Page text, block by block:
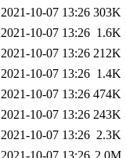
2021-10-07 13:26 303K
2021-10-07 13:26 1.6K
2021-10-07 13:26 212K
2021-10-07 13:26 1.4K
2021-10-07 13:26 474K
2021-10-07 13:26 243K
2021-10-07 13:26 2.3K